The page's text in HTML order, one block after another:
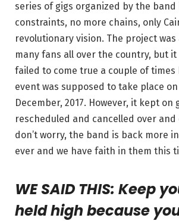
series of gigs organized by the band
constraints, no more chains, only
revolutionary vision. The project
many fans all over the country, but
failed to come true a couple of times
event was supposed to take place
December, 2017. However, it kept on
rescheduled and cancelled over and
don’t worry, the band is back more
ever and we have faith in them this
WE SAID THIS: Keep
held high because